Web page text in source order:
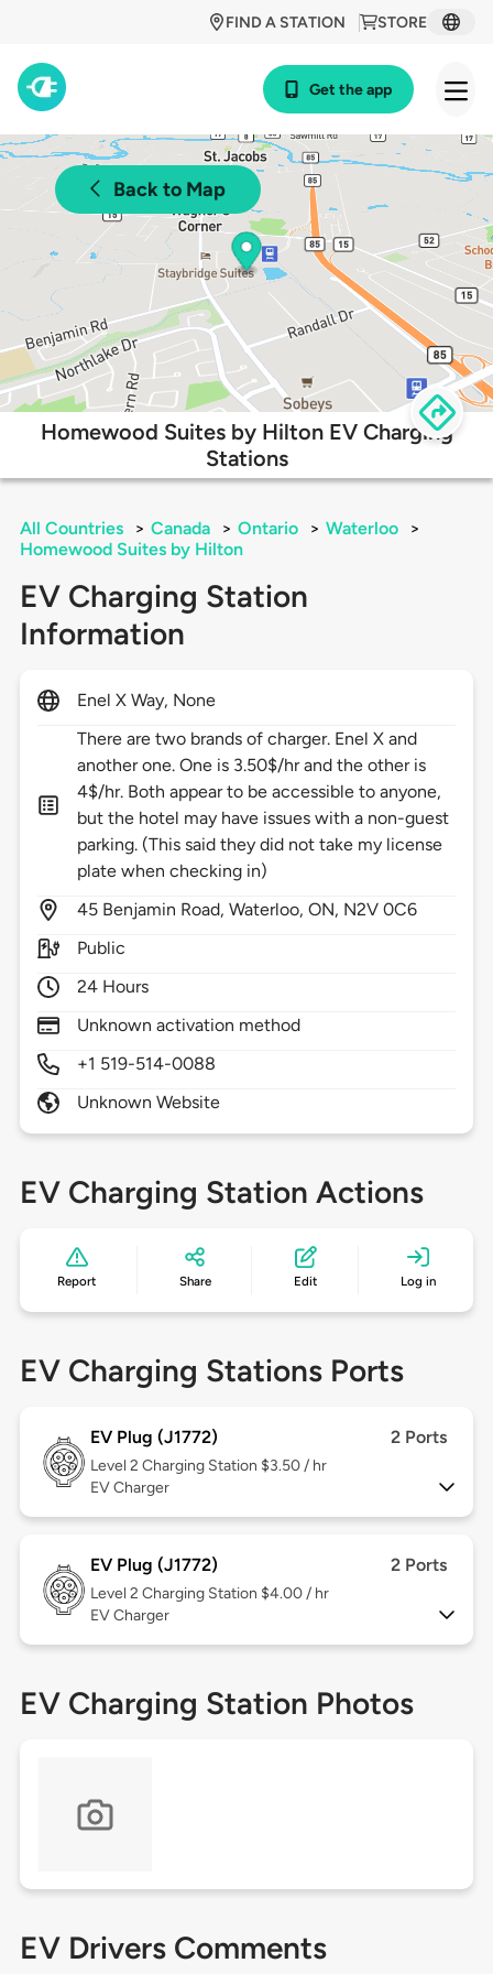
STORE
FIND A STATION
Get the app
Back to Map
Homewood Suites by Hilton EV Charging
Stations
All Countries > Canada > Ontario > Waterloo
>
Homewood Suites by Hilton
EV Charging Station
Information
Enel X Way, None
There are two brands of charger. Enel X and
another one. One is 3.50$/hr and the other is
4$/hr. Both appear to be accessible to anyone,
but the hotel may have issues with a non-guest
parking. (This said they did not take my license
plate when checking in)
45 Benjamin Road,Waterloo,ON, N2V 0C6
Public
24 Hours
Unknown activation method
+1 519-514-0088
Unknown Website
EV Charging Station Actions
Report Share Edit Log in
EV Charging Stations Ports
EV Plug (J1772) 2 Ports
Level 2 Charging Station $3.50 / hr
EV Charger
EV Plug (J1772) 2 Ports
Level 2 Charging Station $4.00 / hr
EV Charger
EV Charging Station Photos
EV Drivers Comments